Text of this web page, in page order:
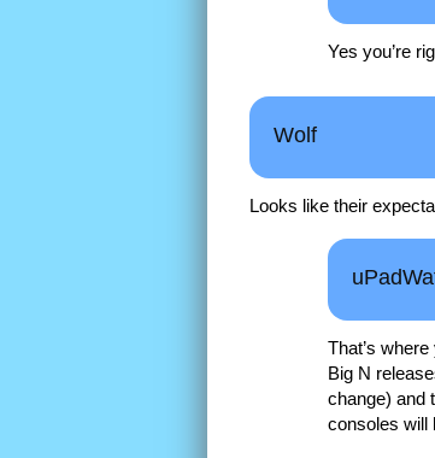
Yes you’re
Wolf
Looks like their
That’s
Big N
change) and
consoles will